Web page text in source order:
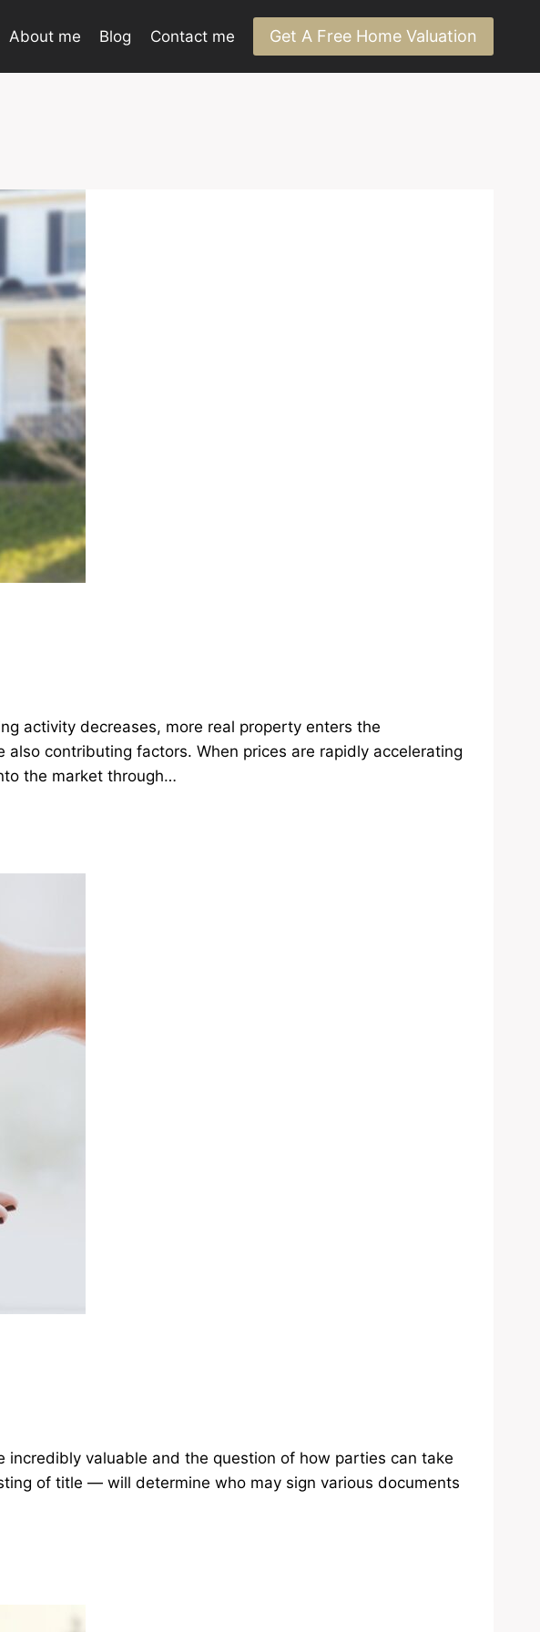
About me Blog Contact me Get A Free Home Valuation
activity decreases, more real property enters the
contributing factors. When prices are rapidly accelerating
the market through…
incredibly valuable and the question of how parties can take
of title — will determine who may sign various documents